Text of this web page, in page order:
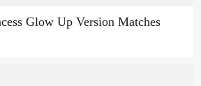
Glow Up Version Matches